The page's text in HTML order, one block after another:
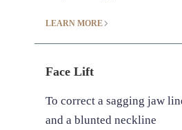
LEARN MORE
Face Lift
To correct a sagging jaw
and a blunted neckline